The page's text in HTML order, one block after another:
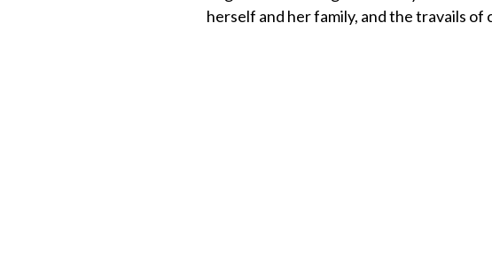
herself and her family, and the travails of